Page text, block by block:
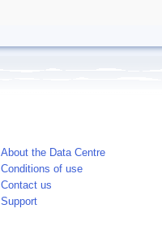
About the Data Centre
Conditions of use
Contact us
Support